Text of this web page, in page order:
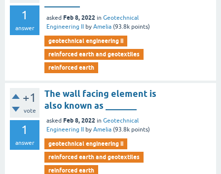
1
answer
asked Feb 8, 2022 in Geotechnical
Engineering II
by Amelia (93.8k points)
geotechnical engineering ii
reinforced earth and geotextiles
reinforced earth
+1
vote
1
answer
The wall facing element is
also known as _______
asked Feb 8, 2022 in Geotechnical
Engineering II
by Amelia (93.8k points)
geotechnical engineering ii
reinforced earth and geotextiles
reinforced earth